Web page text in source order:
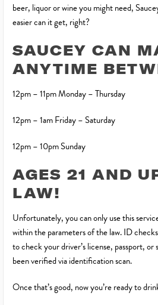
beer, liquor or wine you might need,
easier can it get, right?
SAUCEY CAN
ANYTIME
12pm – 11pm Monday – Thursday
12pm – 1am Friday – Saturday
12pm – 10pm Sunday
AGES 21 AND
LAW!
Unfortunately, you can only use this
within the parameters of the law. ID
to check your driver’s license, passport,
been verified via identification scan.
Once that’s good, now you’re ready to